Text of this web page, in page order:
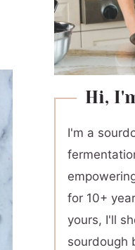
Hi,
I'm a
for 10+
yours, I'll
sourdough